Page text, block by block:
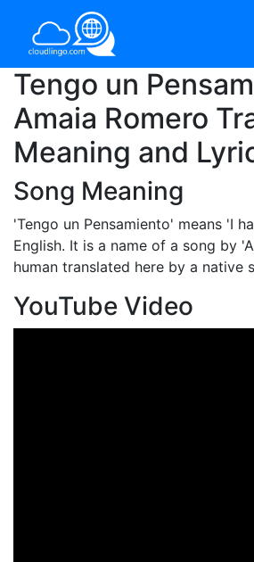
Tengo un
Amaia Romero
Meaning and
Song Meaning
'Tengo un Pensamiento' means 'I
English. It is a name of a song by
human translated here by a native
YouTube Video